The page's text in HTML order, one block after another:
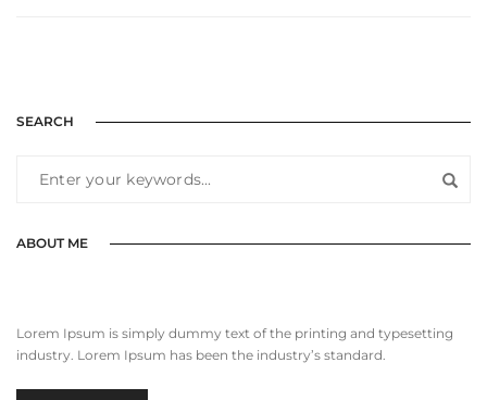
SEARCH
ABOUT ME
Lorem Ipsum is simply dummy text of the printing and typesetting
industry. Lorem Ipsum has been the industry’s standard.